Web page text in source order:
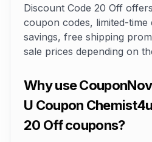
Discount Code 20 Off
coupon codes, limited-time
savings, free shipping
sale prices depending on
Why use
U Coupon
20 Off coupons?